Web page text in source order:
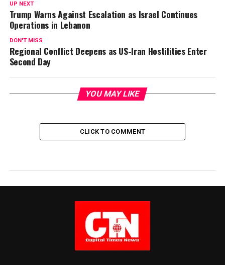
UP NEXT
Trump Warns Against Escalation as Israel Continues
Operations in Lebanon
DON'T MISS
Regional Conflict Deepens as US-Iran Hostilities Enter
Second Day
YOU MAY LIKE
CLICK TO COMMENT